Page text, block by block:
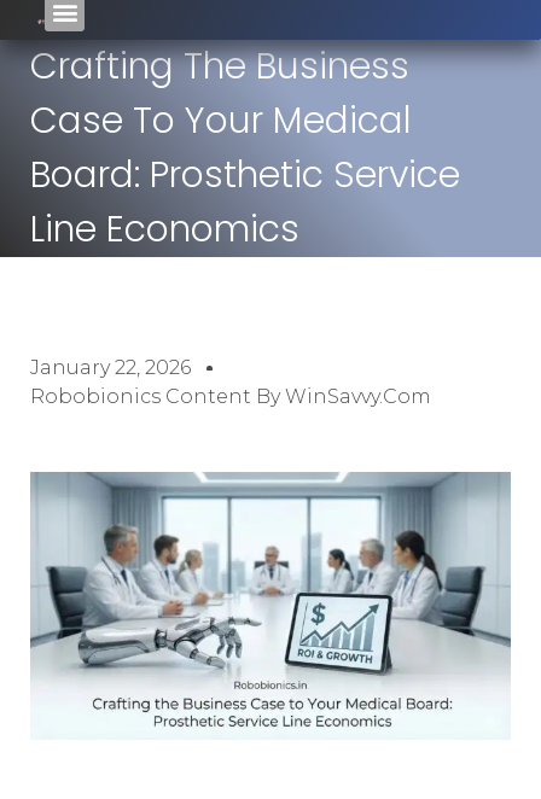
Crafting The Business
Case To Your Medical
Board: Prosthetic Service
Line Economics
January 22, 2026
Robobionics Content By WinSavvy.com